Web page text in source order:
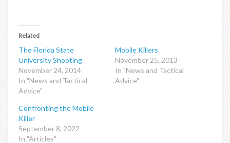
Related
The Florida State
University Shooting
November 24, 2014
In "News and Tactical
Advice"
Mobile Killers
November 25, 2013
In "News and Tactical
Advice"
Confronting the Mobile
Killer
September 8, 2022
In "Articles"